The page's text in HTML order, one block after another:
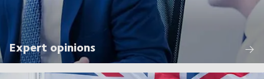
Expert opinions